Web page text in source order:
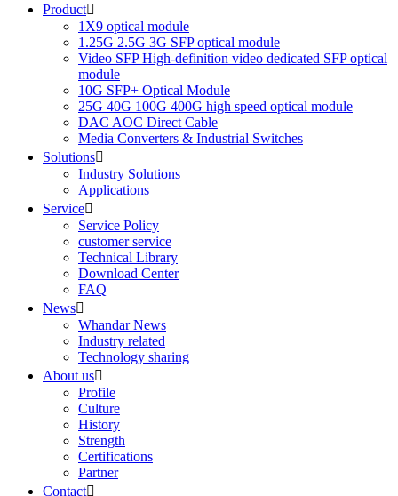
Product
1X9 optical module
1.25G 2.5G 3G SFP optical module
Video SFP High-definition video dedicated SFP optical
module
10G SFP+ Optical Module
25G 40G 100G 400G high speed optical module
DAC AOC Direct Cable
Media Converters & Industrial Switches
Solutions
Industry Solutions
Applications
Service
Service Policy
customer service
Technical Library
Download Center
FAQ
News
Whandar News
Industry related
Technology sharing
About us
Profile
Culture
History
Strength
Certifications
Partner
Contact